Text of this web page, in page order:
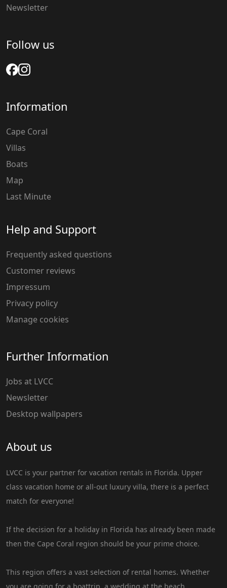
Newsletter
Follow us
Information
Cape Coral
Villas
Boats
Map
Last Minute
Help and Support
Frequently asked questions
Customer reviews
Impressum
Privacy policy
Manage cookies
Further Information
Jobs at LVCC
Newsletter
Desktop wallpapers
About us
LVCC is your partner for vacation rentals in Florida. Upper
class vacation home or all-out luxury villa, there is a perfect
match for everyone!
If the decision for a holiday in Florida has already been made
then the Cape Coral region should be your prime choice.
This region offers a vast selection of rental homes. Whether